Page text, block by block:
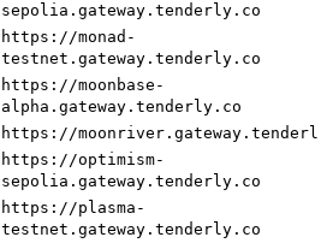
sepolia.gateway.tenderly.co
https://monad-
testnet.gateway.tenderly.co
https://moonbase-
alpha.gateway.tenderly.co
https://
https://optimism-
sepolia.gateway.tenderly.co
https://plasma-
testnet.gateway.tenderly.co